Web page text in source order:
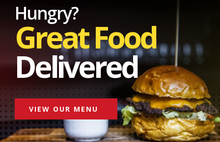
Hungry?
Great Food
Delivered
VIEW OUR MENU